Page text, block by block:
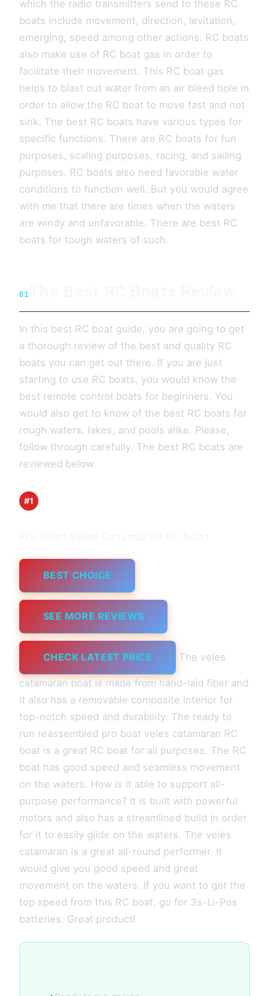
which the radio transmitters send to these RC
boats include movement, direction, levitation,
emerging, speed among other actions. RC boats
also make use of RC boat gas in order to
facilitate their movement. This RC boat gas
helps to blast out water from an air bleed hole in
order to allow the RC boat to move fast and not
sink. The best RC boats have various types for
specific functions. There are RC boats for fun
purposes, scaling purposes, racing, and sailing
purposes. RC boats also need favorable water
conditions to function well. But you would agree
with me that there are times when the waters
are windy and unfavorable. There are best RC
boats for tough waters of such.
01
In this best RC boat guide, you are going to get
a thorough review of the best and quality RC
boats you can get out there. If you are just
starting to use RC boats, you would know the
best remote control boats for beginners. You
would also get to know of the best RC boats for
rough waters, lakes, and pools alike. Please,
follow through carefully. The best RC boats are
reviewed below.
#1
BEST CHOICE
SEE MORE REVIEWS
CHECK LATEST PRICE The veles
catamaran boat is made from hand-laid fiber and
it also has a removable composite interior for
top-notch speed and durability. The ready to
run reassembled pro boat veles catamaran RC
boat is a great RC boat for all purposes. The RC
boat has good speed and seamless movement
on the waters. How is it able to support all-
purpose performance? It is built with powerful
motors and also has a streamlined build in order
for it to easily glide on the waters. The veles
catamaran is a great all-round performer. It
would give you good speed and great
movement on the waters. If you want to get the
top speed from this RC boat, go for 3s-Li-Pos
batteries. Great product!